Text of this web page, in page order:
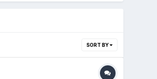
SORT BY